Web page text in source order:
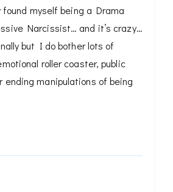
found myself being a Drama
Narcissist… and it’s crazy…
but I do bother lots of
roller coaster, public
ending manipulations of being